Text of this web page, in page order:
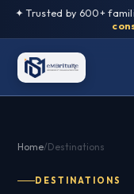
✦ Trusted by 600+
Home/Destinations
DESTINATIONS